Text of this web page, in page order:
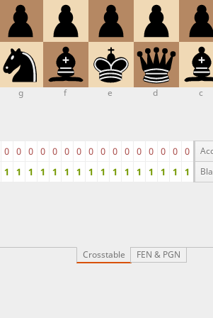
c
d
e
f
g
0 0 0 0 0 0 0 0 0 0 0 0 0 0 0 0
1 1 1 1 1 1 1 1 1 1 1 1 1 1 1 1
Crosstable FEN & PGN